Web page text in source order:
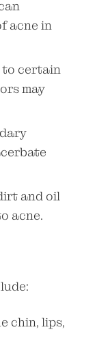
acne in
certain
may
and oil
acne.
chin, lips,